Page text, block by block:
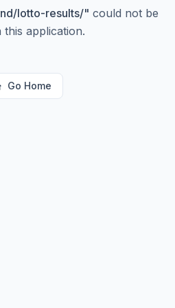
lotto-results/" could not be
this application.
Go Home